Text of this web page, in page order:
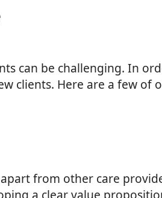
can be challenging. In
clients. Here are a few
from other care
a clear value